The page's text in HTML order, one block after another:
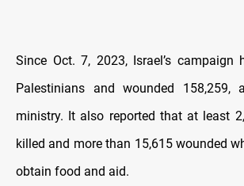
Since Oct. 7, 2023, Israel’s campaign
Palestinians and wounded 158,259,
ministry. It also reported that at least
killed and more than 15,615 wounded
obtain food and aid.